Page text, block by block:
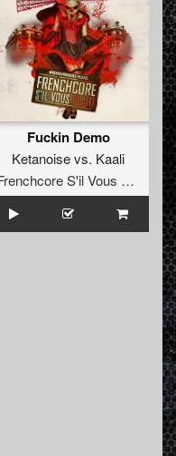
Fuckin Demo
Ketanoisevs. Kaali
Frenchcore S'il Vous Plait! Records